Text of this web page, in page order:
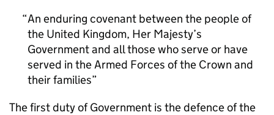
An enduring covenant between the people of
the United Kingdom, Her Majesty’s
Government and all those who serve or have
served in the Armed Forces of the Crown and
their families
The first duty of Government is the defence of the